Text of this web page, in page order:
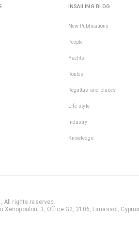
INSAILING BLOG
New Publications
People
Yachts
Routes
Regattas and places
Life style
Industry
Knowledge
All rights reserved .
Xenopoulou, 3, Office G2, 3106, Limassol,